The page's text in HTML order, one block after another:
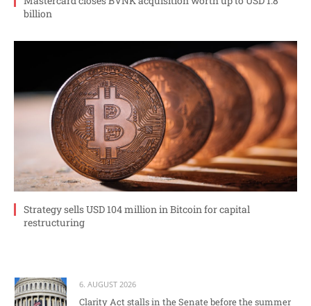
billion
Strategy sells USD 104 million in Bitcoin for capital
restructuring
6. AUGUST 2026
Clarity Act stalls in the Senate before the summer